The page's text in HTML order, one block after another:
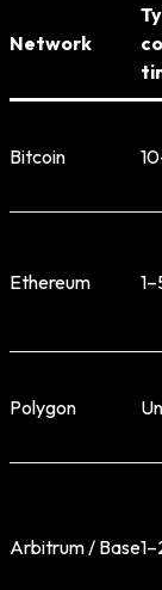
Network
Bitcoin
Ethereum
Polygon
Arbitrum / Base